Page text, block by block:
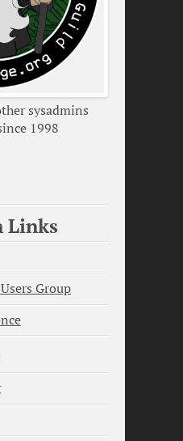
sysadmins
1998
Links
Group